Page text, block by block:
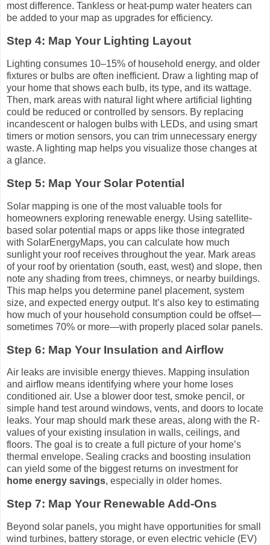
most difference. Tankless or heat-pump water heaters can
be added to your map as upgrades for efficiency.
Step 4: Map Your Lighting Layout
Lighting consumes 10–15% of household energy, and older
fixtures or bulbs are often inefficient. Draw a lighting map of
your home that shows each bulb, its type, and its wattage.
Then, mark areas with natural light where artificial lighting
could be reduced or controlled by sensors. By replacing
incandescent or halogen bulbs with LEDs, and using smart
timers or motion sensors, you can trim unnecessary energy
waste. A lighting map helps you visualize those changes at
a glance.
Step 5: Map Your Solar Potential
Solar mapping is one of the most valuable tools for
homeowners exploring renewable energy. Using satellite-
based solar potential maps or apps like those integrated
with SolarEnergyMaps, you can calculate how much
sunlight your roof receives throughout the year. Mark areas
of your roof by orientation (south, east, west) and slope, then
note any shading from trees, chimneys, or nearby buildings.
This map helps you determine panel placement, system
size, and expected energy output. It’s also key to estimating
how much of your household consumption could be offset—
sometimes 70% or more—with properly placed solar panels.
Step 6: Map Your Insulation and Airflow
Air leaks are invisible energy thieves. Mapping insulation
and airflow means identifying where your home loses
conditioned air. Use a blower door test, smoke pencil, or
simple hand test around windows, vents, and doors to locate
leaks. Your map should mark these areas, along with the R-
values of your existing insulation in walls, ceilings, and
floors. The goal is to create a full picture of your home’s
thermal envelope. Sealing cracks and boosting insulation
can yield some of the biggest returns on investment for
home energy savings, especially in older homes.
Step 7: Map Your Renewable Add-Ons
Beyond solar panels, you might have opportunities for small
wind turbines, battery storage, or even electric vehicle (EV)